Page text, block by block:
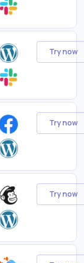
Try now
Try now
Try now